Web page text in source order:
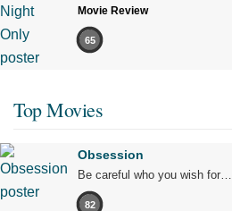
Movie Review
65
Top Movies
Obsession
Be careful who you wish for…
82